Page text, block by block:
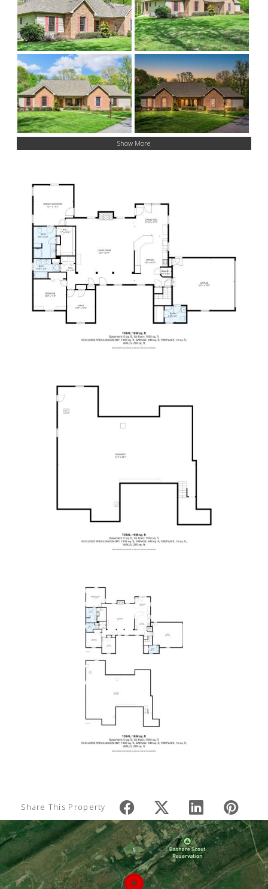
Show More
Share This Property